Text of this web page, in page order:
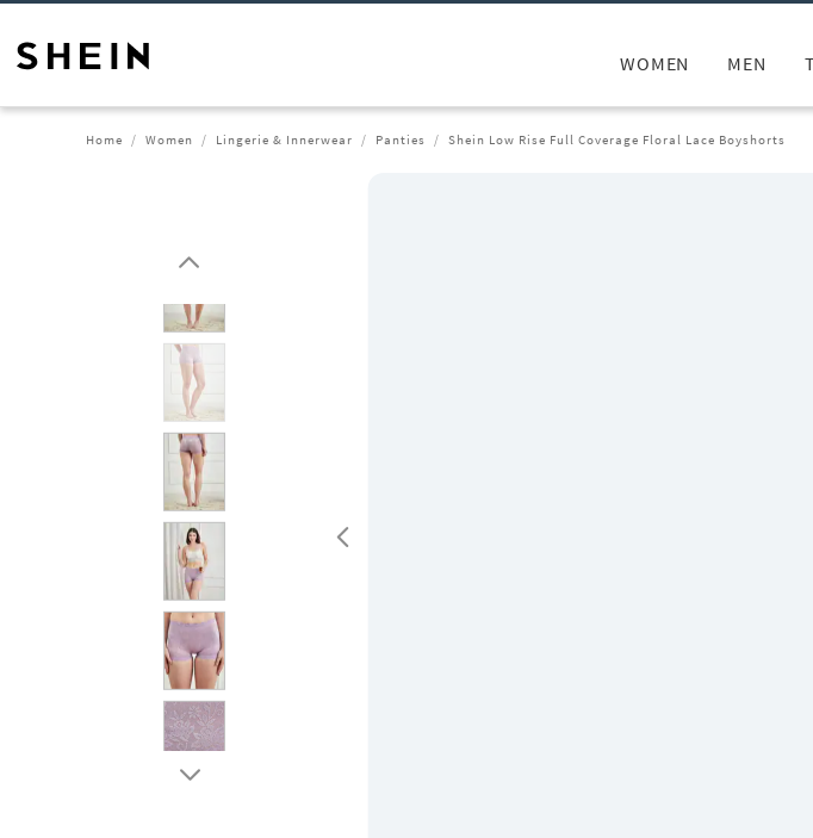
WOMEN MEN
Home Women Lingerie & Innerwear Panties Shein Low Rise Full Coverage Floral Lace Boyshorts